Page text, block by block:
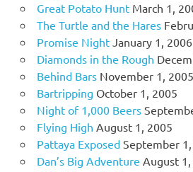
Great Potato Hunt March 1,
The Turtle and the Hares
Promise Night January 1, 2006
Diamonds in the Rough
Behind Bars November 1, 2005
Bartripping October 1, 2005
Night of 1,000 Beers
Flying High August 1, 2005
Pattaya Exposed September
Dan’s Big Adventure August